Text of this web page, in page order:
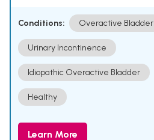
Conditions: Overactive Bladder
Urinary Incontinence
Idiopathic Overactive Bladder
Healthy
Learn More